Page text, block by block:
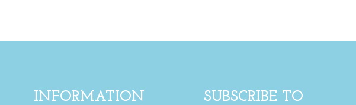
INFORMATION
SUBSCRIBE TO